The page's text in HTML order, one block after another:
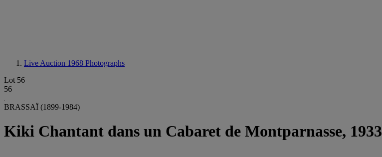
Live Auction 1968 Photographs
Lot 56
56
BRASSAÏ (1899-1984)
Kiki Chantant dans un Cabaret de Montparnasse, 1933